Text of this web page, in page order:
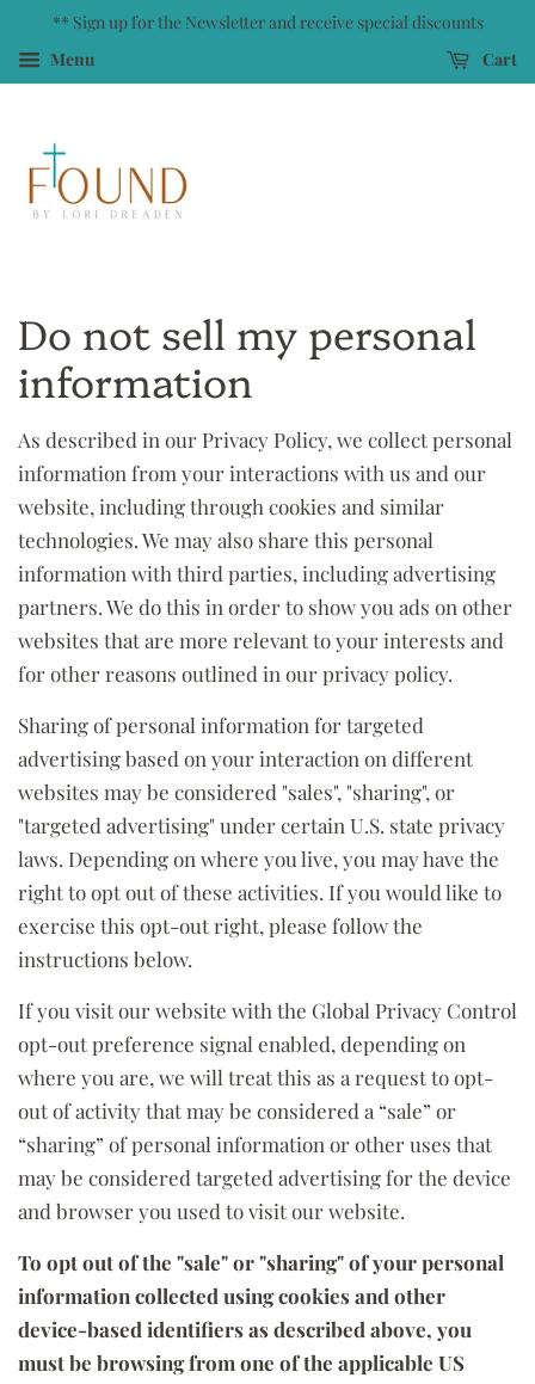
** Sign up for the Newsletter and receive special discounts
Menu
Cart
Do not sell my personal
information
As described in our Privacy Policy, we collect personal
information from your interactions with us and our
website, including through cookies and similar
technologies. We may also share this personal
information with third parties, including advertising
partners. We do this in order to show you ads on other
websites that are more relevant to your interests and
for other reasons outlined in our privacy policy.
Sharing of personal information for targeted
advertising based on your interaction on different
websites may be considered "sales", "sharing", or
"targeted advertising" under certain U.S. state privacy
laws. Depending on where you live, you may have the
right to opt out of these activities. If you would like to
exercise this opt-out right, please follow the
instructions below.
If you visit our website with the Global Privacy Control
opt-out preference signal enabled, depending on
where you are, we will treat this as a request to opt-
out of activity that may be considered a “sale” or
“sharing” of personal information or other uses that
may be considered targeted advertising for the device
and browser you used to visit our website.
To opt out of the "sale" or "sharing" of your personal
information collected using cookies and other
device-based identifiers as described above, you
must be browsing from one of the applicable US